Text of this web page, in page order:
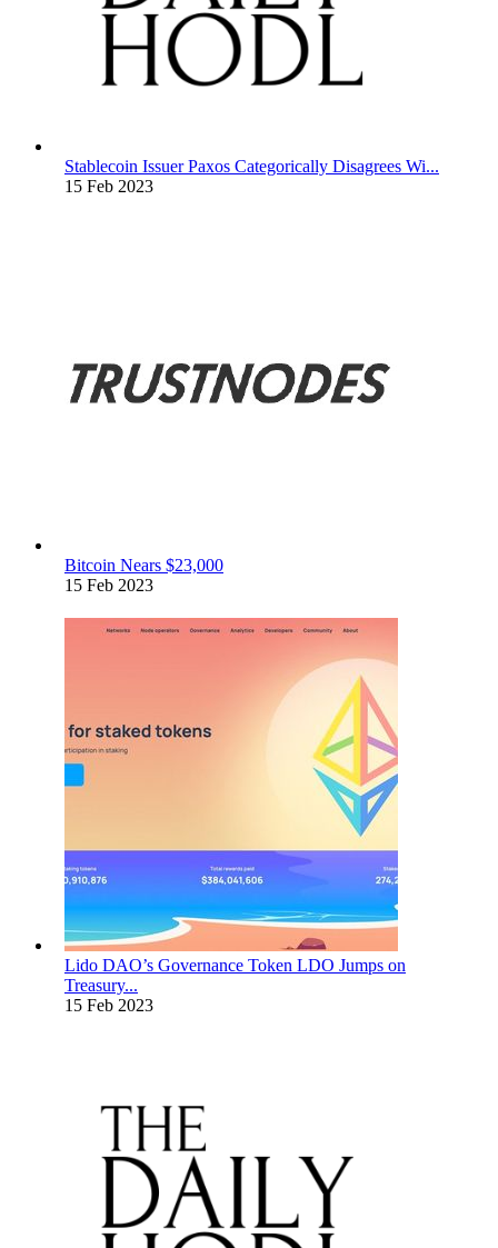
Stablecoin Issuer Paxos Categorically Disagrees Wi...
15 Feb 2023
Bitcoin Nears $23,000
15 Feb 2023
Lido DAO’s Governance Token LDO Jumps on
Treasury...
15 Feb 2023